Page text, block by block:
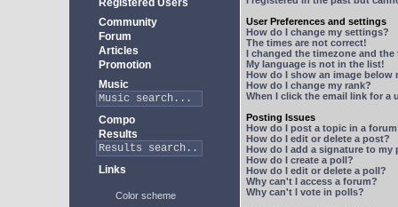
Registered Users
Community
Forum
Articles
Promotion
Music
Compo
Results
Links
Color scheme
User Preferences and settings
How do I change my settings?
The times are not correct!
I changed the timezone and
My language is not in the list!
How do I show an image below
How do I change my rank?
When I click the email link for a
Posting Issues
How do I post a topic in a
How do I edit or delete a post?
How do I add a signature to my
How do I create a poll?
How do I edit or delete a poll?
Why can't I access a forum?
Why can't I vote in polls?